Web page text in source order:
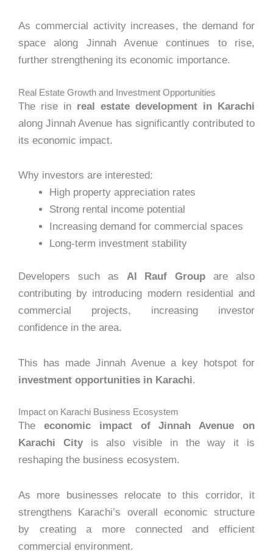
As commercial activity increases, the demand for
space along Jinnah Avenue continues to rise,
further strengthening its economic importance.
Real Estate Growth and Investment Opportunities
The rise in real estate development in Karachi
along Jinnah Avenue has significantly contributed to
its economic impact.
Why investors are interested:
High property appreciation rates
Strong rental income potential
Increasing demand for commercial spaces
Long-term investment stability
Developers such as Al Rauf Group are also
contributing by introducing modern residential and
commercial projects, increasing investor
confidence in the area.
This has made Jinnah Avenue a key hotspot for
investment opportunities in Karachi.
Impact on Karachi Business Ecosystem
The economic impact of Jinnah Avenue on
Karachi Cityis also visible in the way it is
reshaping the business ecosystem.
As more businesses relocate to this corridor, it
strengthens Karachi’s overall economic structure
by creating a more connected and efficient
commercial environment.